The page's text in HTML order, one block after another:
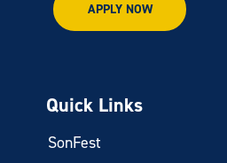
APPLY NOW
Quick Links
SonFest